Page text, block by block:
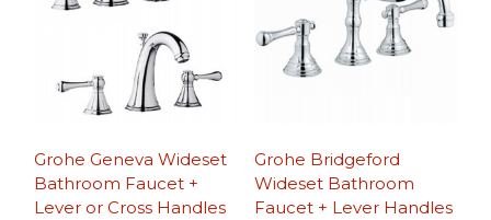
Grohe Geneva Wideset
Bathroom Faucet +
Lever or Cross Handles
Grohe Bridgeford
Wideset Bathroom
Faucet + Lever Handles